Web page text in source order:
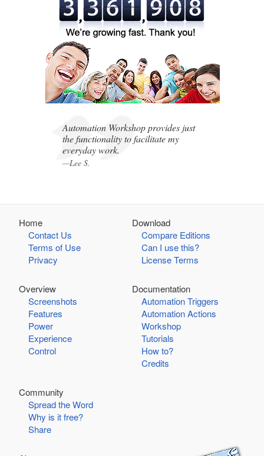
, ,
Automation Workshop provides just
the functionality to facilitate my
everyday work.
—Lee S.
Home
Contact Us
Terms of Use
Privacy
Download
Compare Editions
Can I use this?
License Terms
Overview
Screenshots
Features
Power
Experience
Control
Documentation
Automation Triggers
Automation Actions
Workshop
Tutorials
How to?
Credits
Community
Spread the Word
Why is it free?
Share